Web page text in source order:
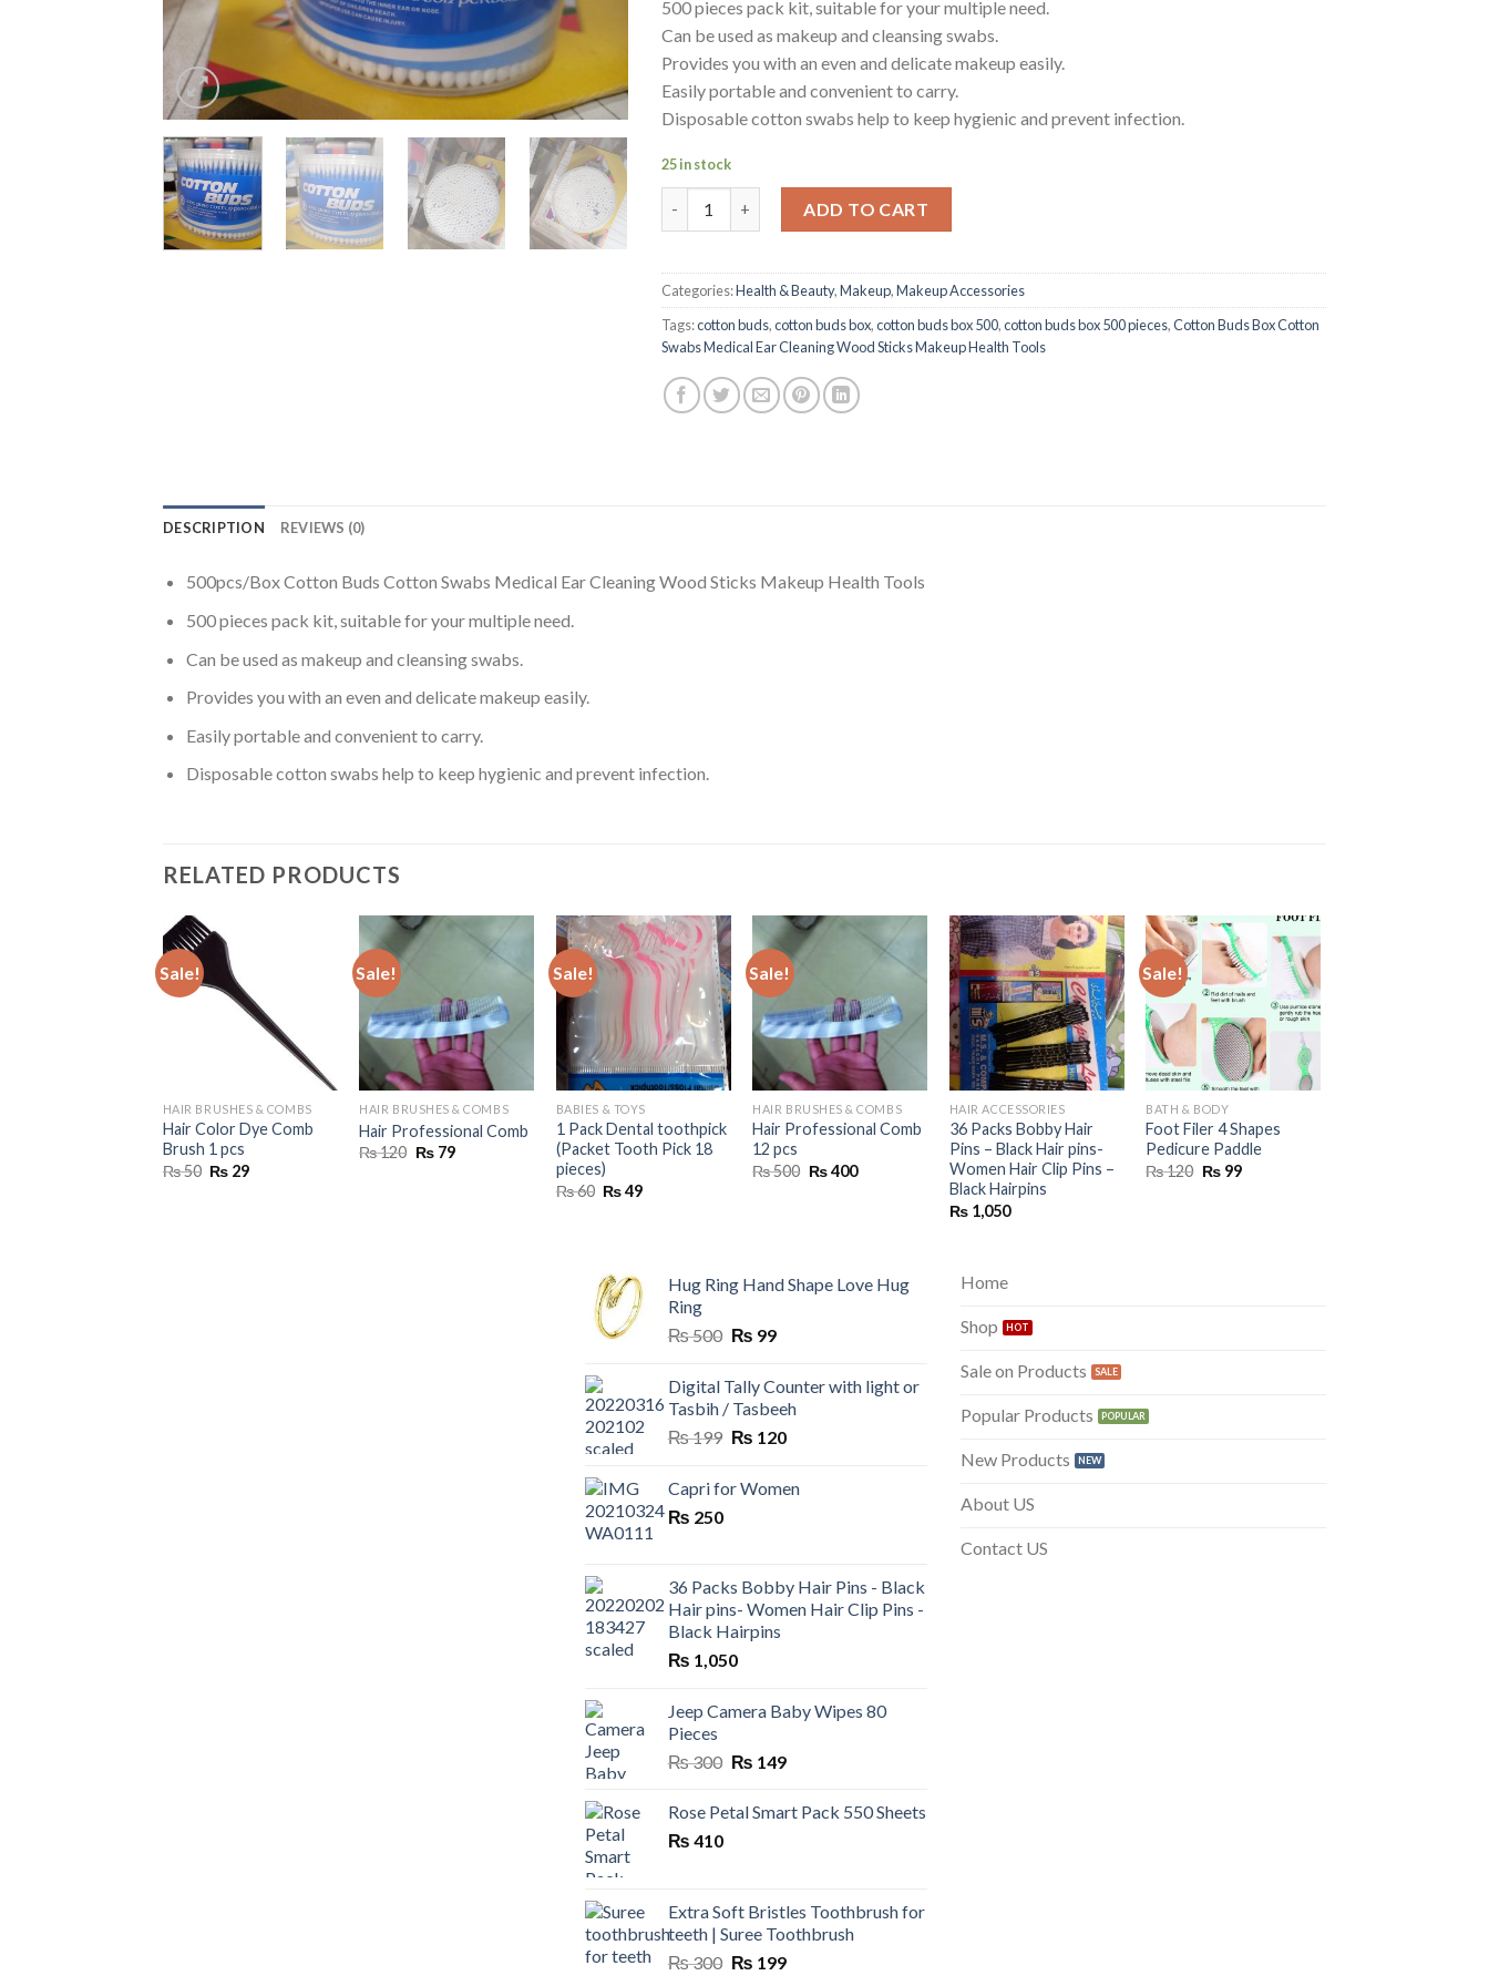
500 pieces pack kit, suitable for your multiple need.
Can be used as makeup and cleansing swabs.
Provides you with an even and delicate makeup easily.
Easily portable and convenient to carry.
Disposable cotton swabs help to keep hygienic and prevent infection.
25 in stock
ADD TO CART
Categories:Health & Beauty,Makeup,Makeup Accessories
Tags:cotton buds,cotton buds box,cotton buds box 500,cotton buds box 500 pieces,Cotton Buds Box Cotton
Swabs Medical Ear Cleaning Wood Sticks Makeup Health Tools
DESCRIPTION REVIEWS (0)
500pcs/Box Cotton Buds Cotton Swabs Medical Ear Cleaning Wood Sticks Makeup Health Tools
500 pieces pack kit, suitable for your multiple need.
Can be used as makeup and cleansing swabs.
Provides you with an even and delicate makeup easily.
Easily portable and convenient to carry.
Disposable cotton swabs help to keep hygienic and prevent infection.
RELATED PRODUCTS
Sale!
HAIR BRUSHES & COMBS
Hair Color Dye Comb
Brush 1 pcs
₨50 Original
₨ 29Current
Sale!
HAIR BRUSHES & COMBS
Hair Professional Comb
₨120 Original
₨79Current
Sale!
BABIES & TOYS
1 Pack Dental toothpick
(Packet Tooth Pick 18
pieces)
₨60 Original
₨49Current
Sale!
HAIR BRUSHES & COMBS
Hair Professional Comb
12 pcs
₨500 Original
₨400Current
HAIR ACCESSORIES
36 Packs Bobby Hair
Pins – Black Hair pins-
Women Hair Clip Pins –
Black Hairpins
₨1,050
Sale!
BATH & BODY
Foot Filer 4 Shapes
Pedicure Paddle
₨120 Original
₨99Current
Hug Ring Hand Shape Love Hug
Ring
₨500 Original
was:
₨ 500.
₨ 99Current
is:
₨ 99.
Digital Tally Counter with light or
Tasbih / Tasbeeh
₨199 Original
was:
₨ 120Current
is:
Capri for Women
₨ 250
36 Packs Bobby Hair Pins - Black
Hair pins- Women Hair Clip Pins -
Black Hairpins
₨ 1,050
Jeep Camera Baby Wipes 80
Pieces
₨300 Original
was:
₨ 149Current
is:
Rose Petal Smart Pack 550 Sheets
₨ 410
Extra Soft Bristles Toothbrush for
teeth | Suree Toothbrush
₨300 Original
₨ 199Current
Home
Shop
Sale on Products
Popular Products
New Products
About US
Contact US